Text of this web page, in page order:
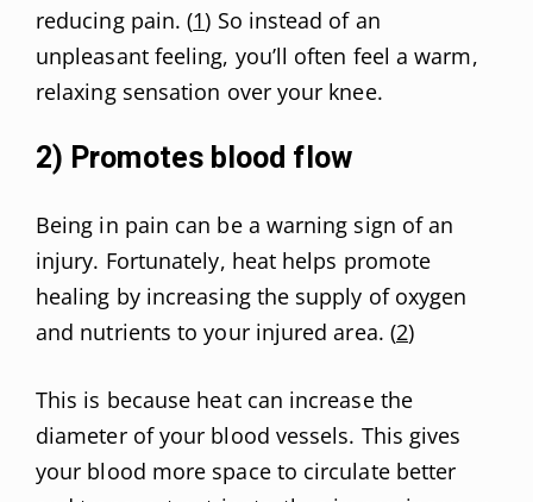
reducing pain. (1) So instead of an
unpleasant feeling, you’ll often feel a warm,
relaxing sensation over your knee.
2) Promotes blood flow
Being in pain can be a warning sign of an
injury. Fortunately, heat helps promote
healing by increasing the supply of oxygen
and nutrients to your injured area. (2)
This is because heat can increase the
diameter of your blood vessels. This gives
your blood more space to circulate better